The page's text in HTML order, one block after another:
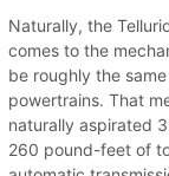
Naturally, the
comes to the
be roughly the
powertrains. That
naturally aspirated
260 pound-feet of